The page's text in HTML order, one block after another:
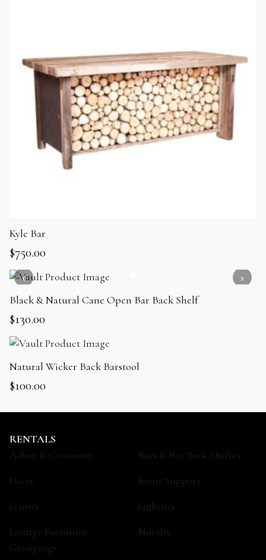
Kyle Bar
$750.00
Black & Natural Cane Open Bar Back Shelf
$130.00
Natural Wicker Back Barstool
$100.00
RENTALS
Arbor & Ceremony
Bars & Bar Back Shelves
Decor
Event Support
Games
Lighting
Lounge Furniture
Groupings
Novelty